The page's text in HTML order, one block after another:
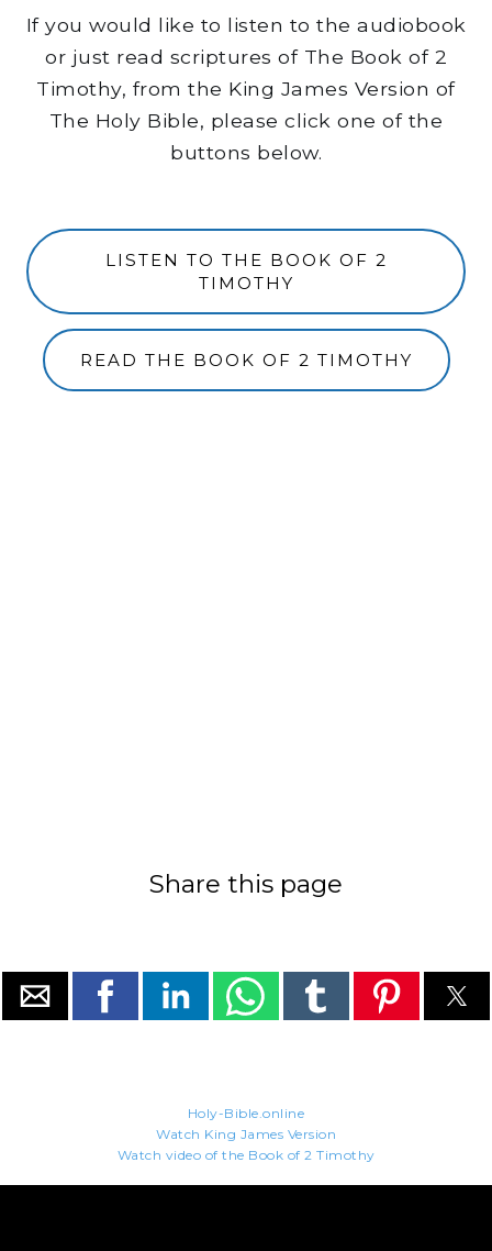
If you would like to listen to the audiobook
or just read scriptures of The Book of 2
Timothy, from the King James Version of
The Holy Bible, please click one of the
buttons below.
LISTEN TO THE BOOK OF 2
TIMOTHY
READ THE BOOK OF 2 TIMOTHY
Share this page
Holy-Bible.online
Watch King James Version
Watch video of the Book of 2 Timothy